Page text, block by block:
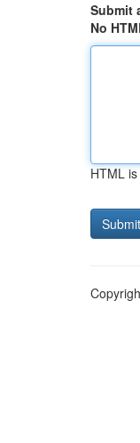
Submit
No
HTML